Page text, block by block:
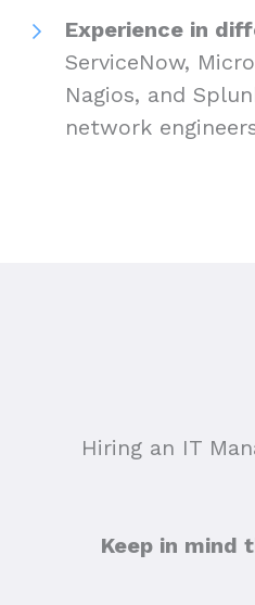
Experience in
ServiceNow,
Nagios, and
network
Hiring an IT
Keep in mind